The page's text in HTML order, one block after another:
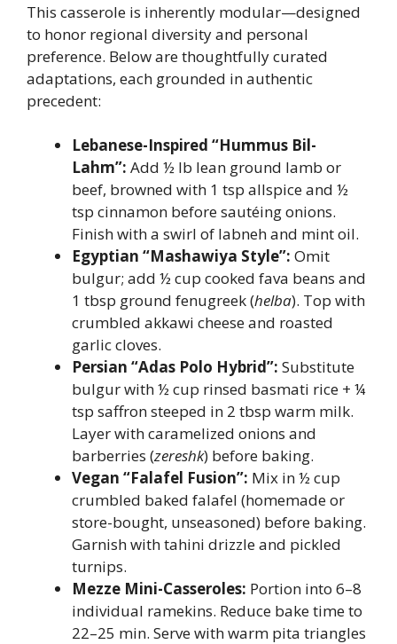
This casserole is inherently modular—designed
to honor regional diversity and personal
preference. Below are thoughtfully curated
adaptations, each grounded in authentic
precedent:
Lebanese-Inspired “Hummus Bil-
Lahm”: Add ½ lb lean ground lamb or
beef, browned with 1 tsp allspice and ½
tsp cinnamon before sautéing onions.
Finish with a swirl of labneh and mint oil.
Egyptian “Mashawiya Style”: Omit
bulgur; add ½ cup cooked fava beans and
1 tbsp ground fenugreek (helba). Top with
crumbled akkawi cheese and roasted
garlic cloves.
Persian “Adas Polo Hybrid”: Substitute
bulgur with ½ cup rinsed basmati rice + ¼
tsp saffron steeped in 2 tbsp warm milk.
Layer with caramelized onions and
barberries (zereshk) before baking.
Vegan “Falafel Fusion”: Mix in ½ cup
crumbled baked falafel (homemade or
store-bought, unseasoned) before baking.
Garnish with tahini drizzle and pickled
turnips.
Mezze Mini-Casseroles: Portion into 6–8
individual ramekins. Reduce bake time to
22–25 min. Serve with warm pita triangles